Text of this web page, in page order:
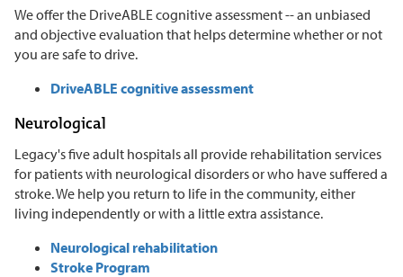
We offer the DriveABLE cognitive assessment -- an unbiased
and objective evaluation that helps determine whether or not
you are safe to drive.
DriveABLE cognitive assessment
Neurological
Legacy's five adult hospitals all provide rehabilitation services
for patients with neurological disorders or who have suffered a
stroke. We help you return to life in the community, either
living independently or with a little extra assistance.
Neurological rehabilitation
Stroke Program